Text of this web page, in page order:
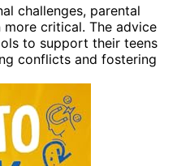
challenges, parental
more critical. The advice
to support their teens
conflicts and fostering